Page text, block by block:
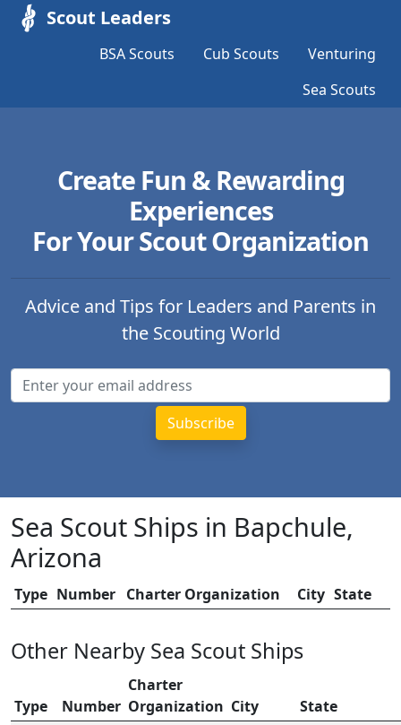
Scout Leaders
BSA Scouts Cub Scouts
Venturing
Sea Scouts
Create Fun & Rewarding
Experiences
For Your Scout Organization
Advice and Tips for Leaders and Parents in
the Scouting World
Sea Scout Ships in Bapchule,
Arizona
Type Number Charter Organization City State
Other Nearby Sea Scout Ships
Type Number
Charter
Organization City
State